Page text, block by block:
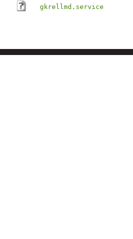
gkrellmd.service